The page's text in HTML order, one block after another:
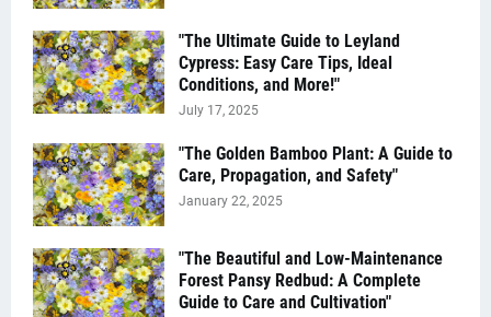
"The Ultimate Guide to Leyland
Cypress: Easy Care Tips, Ideal
Conditions, and More!"
July 17, 2025
"The Golden Bamboo Plant: A Guide to
Care, Propagation, and Safety"
January 22, 2025
"The Beautiful and Low-Maintenance
Forest Pansy Redbud: A Complete
Guide to Care and Cultivation"